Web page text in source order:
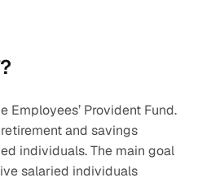
Employees’ Provident Fund.
and savings
individuals. The main goal
salaried individuals